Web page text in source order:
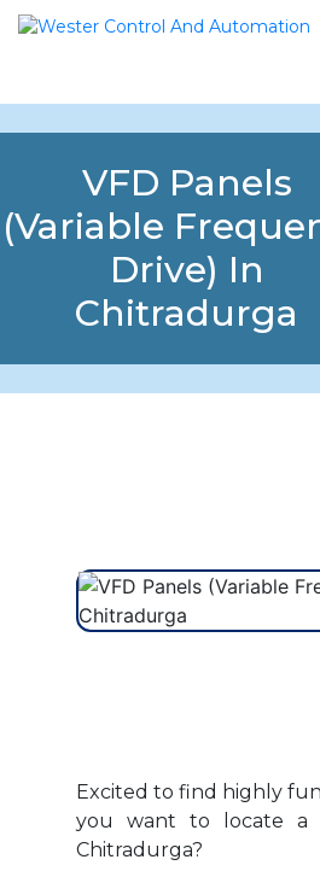
VFD Panels
(Variable
Drive) In
Chitradurga
Excited to find highly
you want to locate a
Chitradurga?